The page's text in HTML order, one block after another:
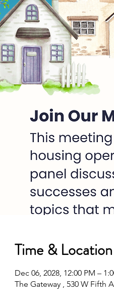
Time & Location
Dec 06, 2028, 12:00 PM –
The Gateway , 530 W Fifth